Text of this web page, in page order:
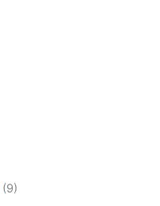
(9)